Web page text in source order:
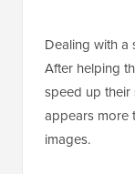
Dealing with a
After helping
speed up their
appears more
images.